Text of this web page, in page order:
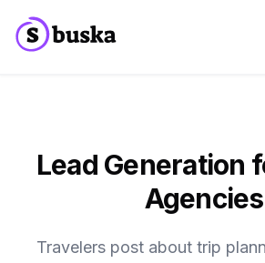
Growth Teams
Meet Eko
NEW
Docs
Lead Generation
Agencies
Travelers post about trip